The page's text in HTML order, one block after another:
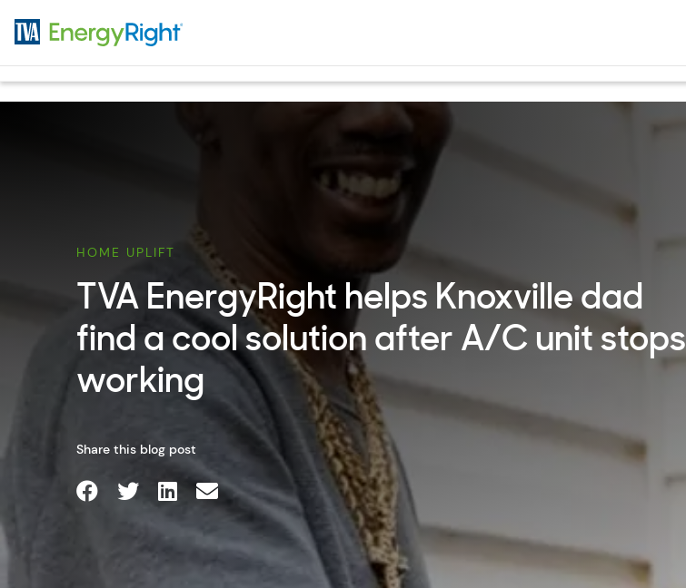
HOME UPLIFT
TVA EnergyRight helps Knoxville dad
find a cool solution after A/C unit stops
working
Share this blog post